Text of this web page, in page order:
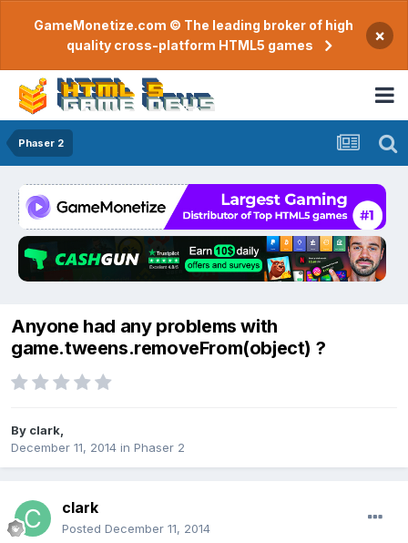
GameMonetize.com © The leading broker of high
quality cross-platform HTML5 games
×
Phaser 2
Anyone had any problems with
game.tweens.removeFrom(object) ?
By clark
December 11, 2014 in Phaser 2
clark
Posted December 11, 2014